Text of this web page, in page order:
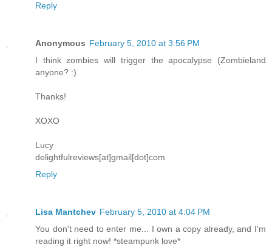
Reply
Anonymous February 5, 2010 at 3:56 PM
I think zombies will trigger the apocalypse (Zombieland
anyone? :)
Thanks!
XOXO
Lucy
delightfulreviews[at]gmail[dot]com
Reply
Lisa Mantchev February 5, 2010 at 4:04 PM
You don't need to enter me... I own a copy already, and I'm
reading it right now! *steampunk love*